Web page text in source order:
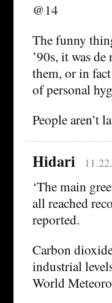
@14
The funny
’90s, it was
them, or in
of personal
People aren’t
Hidari
‘The main
all reached
reported.
Carbon
industrial
World